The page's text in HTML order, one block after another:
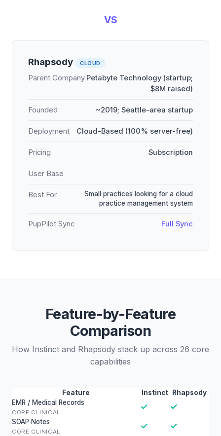
VS
Rhapsody CLOUD
Parent Company Petabyte Technology (startup;
$8M raised)
Founded ~2019; Seattle-area startup
Deployment Cloud-Based (100% server-free)
Pricing Subscription
User Base
Best For
Small practices looking for a cloud
practice management system
PupPilot Sync Full Sync
Feature-by-Feature
Comparison
How Instinct and Rhapsody stack up across 26 core
capabilities
Feature Instinct
Rhapsody
EMR / Medical Records
CORE CLINICAL
✓ ✓
SOAP Notes
CORE CLINICAL
✓ ✓